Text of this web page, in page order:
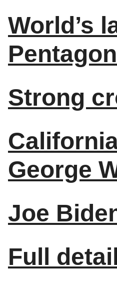
World’s
Strong
George
Joe
Full